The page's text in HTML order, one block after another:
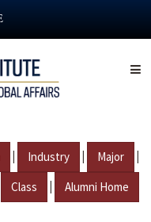
| Industry | Major |
Class | Alumni Home